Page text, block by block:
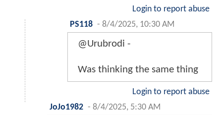
Login to report abuse
PS118 - 8/4/2025, 10:30 AM
@Urubrodi -
Was thinking the same thing
Login to report abuse
JoJo1982 - 8/4/2025, 5:30 AM